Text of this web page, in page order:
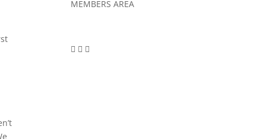
MEMBERS AREA